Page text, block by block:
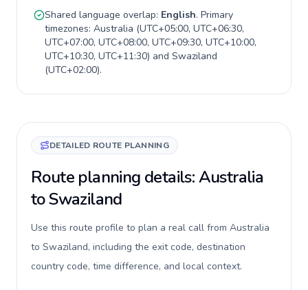
Shared language overlap: English. Primary
timezones: Australia (UTC+05:00, UTC+06:30,
UTC+07:00, UTC+08:00, UTC+09:30, UTC+10:00,
UTC+10:30, UTC+11:30) and Swaziland
(UTC+02:00).
DETAILED ROUTE PLANNING
Route planning details: Australia
to Swaziland
Use this route profile to plan a real call from Australia
to Swaziland, including the exit code, destination
country code, time difference, and local context.